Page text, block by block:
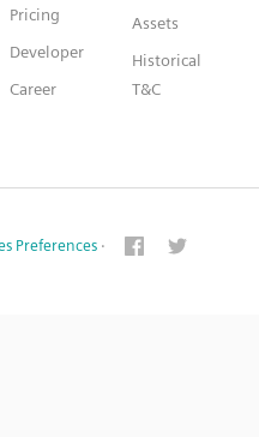
Pricing
Developer
Career
Assets
Historical
T&C
Preferences ·